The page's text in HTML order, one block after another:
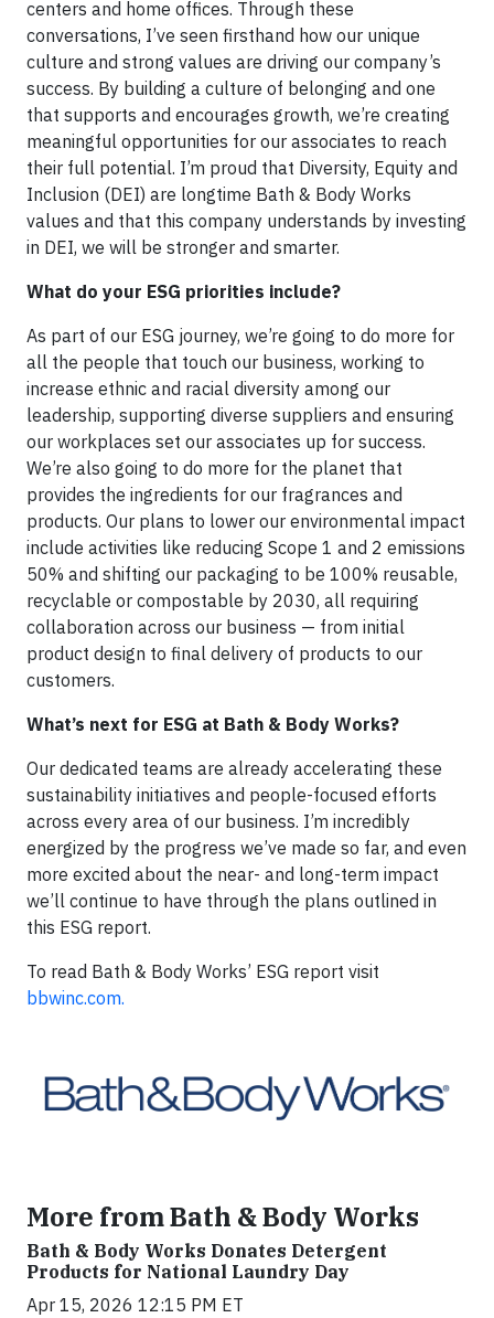
centers and home offices. Through these
conversations, I’ve seen firsthand how our unique
culture and strong values are driving our company’s
success. By building a culture of belonging and one
that supports and encourages growth, we’re creating
meaningful opportunities for our associates to reach
their full potential. I’m proud that Diversity, Equity and
Inclusion (DEI) are longtime Bath & Body Works
values and that this company understands by investing
in DEI, we will be stronger and smarter.
What do your ESG priorities include?
As part of our ESG journey, we’re going to do more for
all the people that touch our business, working to
increase ethnic and racial diversity among our
leadership, supporting diverse suppliers and ensuring
our workplaces set our associates up for success.
We’re also going to do more for the planet that
provides the ingredients for our fragrances and
products. Our plans to lower our environmental impact
include activities like reducing Scope 1 and 2 emissions
50% and shifting our packaging to be 100% reusable,
recyclable or compostable by 2030, all requiring
collaboration across our business — from initial
product design to final delivery of products to our
customers.
What’s next for ESG at Bath & Body Works?
Our dedicated teams are already accelerating these
sustainability initiatives and people-focused efforts
across every area of our business. I’m incredibly
energized by the progress we’ve made so far, and even
more excited about the near- and long-term impact
we’ll continue to have through the plans outlined in
this ESG report.
To read Bath & Body Works’ ESG report visit
bbwinc.com.
More from Bath & Body Works
Bath & Body Works Donates Detergent
Products for National Laundry Day
Apr 15, 2026 12:15 PM ET